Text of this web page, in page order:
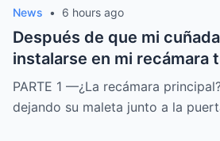
News • 6 hours ago
Después de que mi
instalarse en mi recámara
nacimiento de su bebé, mi
en que yo durmiera en el
PARTE 1 —¿La recámara
dejando su maleta junto a la